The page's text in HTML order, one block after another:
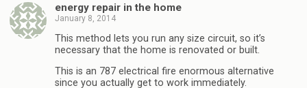
energy repair in the home
January 8, 2014
This method lets you run any size circuit, so it’s
necessary that the home is renovated or built.
This is an 787 electrical fire enormous alternative
since you actually get to work immediately.